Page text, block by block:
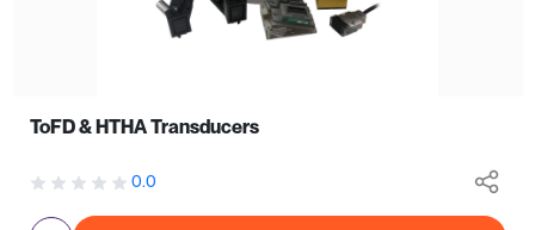
ToFD & HTHA Transducers
0.0